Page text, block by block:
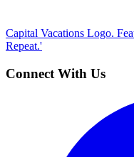
Capital Vacations Logo.
Repeat.'
Connect With Us